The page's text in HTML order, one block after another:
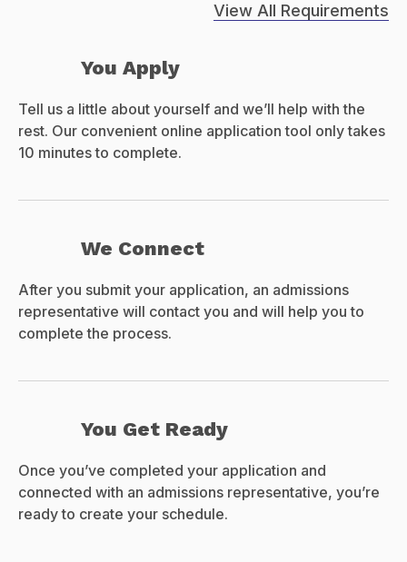
View All Requirements
You Apply
Tell us a little about yourself and we’ll help with the
rest. Our convenient online application tool only takes
10 minutes to complete.
We Connect
After you submit your application, an admissions
representative will contact you and will help you to
complete the process.
You Get Ready
Once you’ve completed your application and
connected with an admissions representative, you’re
ready to create your schedule.